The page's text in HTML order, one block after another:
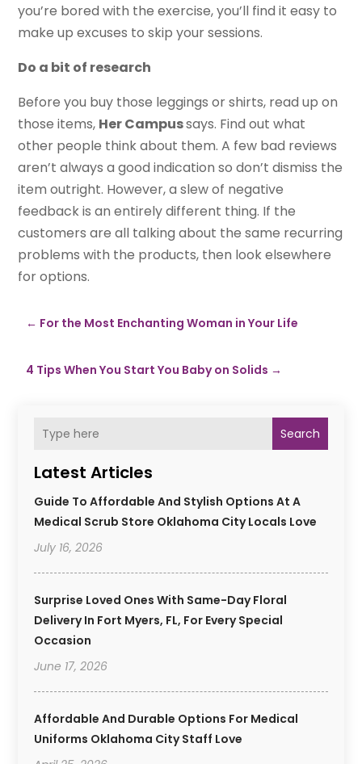
Search
Latest Articles
Guide To Affordable And Stylish Options At A
Medical Scrub Store Oklahoma City Locals Love
July 16, 2026
Surprise Loved Ones With Same-Day Floral
Delivery In Fort Myers, FL, For Every Special
Occasion
June 17, 2026
Affordable And Durable Options For Medical
Uniforms Oklahoma City Staff Love
you’re bored with the exercise, you’ll find it easy to
make up excuses to skip your sessions.
Do a bit of research
Before you buy those leggings or shirts, read up on
those items, Her Campussays. Find out what
other people think about them. A few bad reviews
aren’t always a good indication so don’t dismiss the
item outright. However, a slew of negative
feedback is an entirely different thing. If the
customers are all talking about the same recurring
problems with the products, then look elsewhere
for options.
← For the Most Enchanting Woman in Your Life
4 Tips When You Start You Baby on Solids →